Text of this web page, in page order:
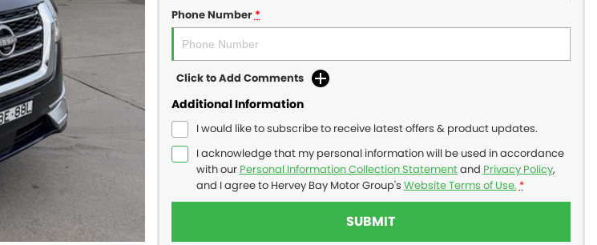
Phone Number*
Click to Add Comments
Additional Information
I would like to subscribe to receive latest offers & product updates.
I acknowledge that my personal information will be used in accordance
with our Personal Information Collection Statementand Privacy Policy,
and I agree to Hervey Bay Motor Group's Website Terms of Use. *
SUBMIT